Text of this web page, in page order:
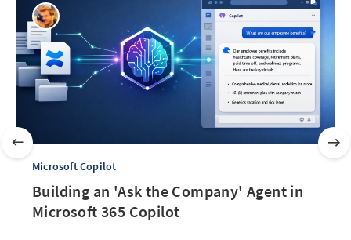
Microsoft Copilot
Building an 'Ask the Company' Agent in
Microsoft 365 Copilot